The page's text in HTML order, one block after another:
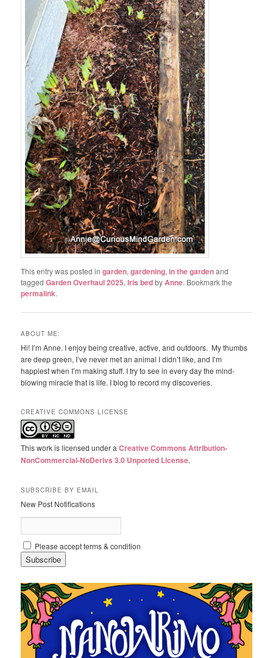
This entry was posted ingarden,gardening,in the gardenand
taggedGarden Overhaul 2025,Iris bedbyAnne. Bookmark the
permalink.
ABOUT ME:
Hi! I’m Anne. I enjoy being creative, active, and outdoors. My thumbs
are deep green, I’ve never met an animal I didn’t like, and I’m
happiest when I’m making stuff. I try to see in every day the mind-
blowing miracle that is life. I blog to record my discoveries.
CREATIVE COMMONS LICENSE
This work is licensed under aCreative Commons Attribution-
NonCommercial-NoDerivs 3.0 Unported License.
SUBSCRIBE BY EMAIL
New Post Notifications
Please accept terms & condition